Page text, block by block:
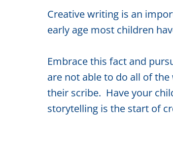
Creative writing is an
early age most children
Embrace this fact and
are not able to do all of
their scribe. Have your
storytelling is the start of